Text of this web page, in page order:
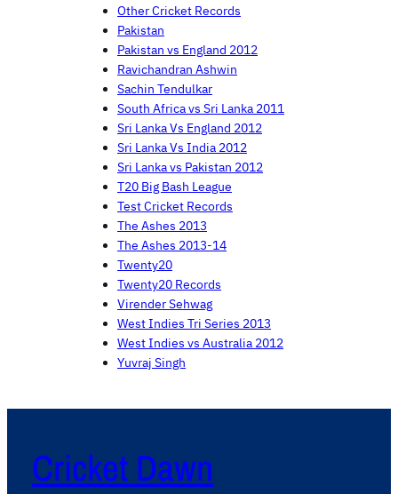
Other Cricket Records
Pakistan
Pakistan vs England 2012
Ravichandran Ashwin
Sachin Tendulkar
South Africa vs Sri Lanka 2011
Sri Lanka Vs England 2012
Sri Lanka Vs India 2012
Sri Lanka vs Pakistan 2012
T20 Big Bash League
Test Cricket Records
The Ashes 2013
The Ashes 2013-14
Twenty20
Twenty20 Records
Virender Sehwag
West Indies Tri Series 2013
West Indies vs Australia 2012
Yuvraj Singh
Cricket Dawn